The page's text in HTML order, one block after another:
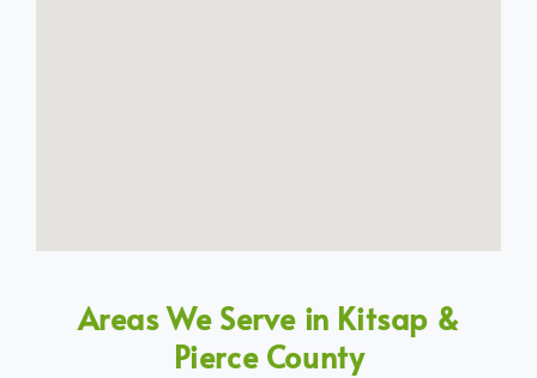
Areas We Serve in Kitsap &
Pierce County